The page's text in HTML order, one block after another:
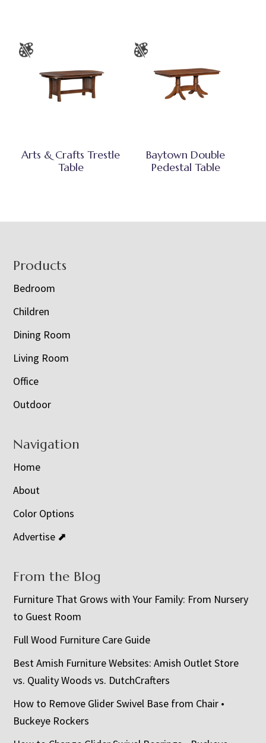
Arts & Crafts Trestle
Table
Baytown Double
Pedestal Table
Footer
Products
Bedroom
Children
Dining Room
Living Room
Office
Outdoor
Navigation
Home
About
Color Options
Advertise ⬈
From the Blog
Furniture That Grows with Your Family: From Nursery
to Guest Room
Full Wood Furniture Care Guide
Best Amish Furniture Websites: Amish Outlet Store
vs. Quality Woods vs. DutchCrafters
How to Remove Glider Swivel Base from Chair •
Buckeye Rockers